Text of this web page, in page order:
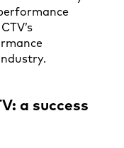
a success